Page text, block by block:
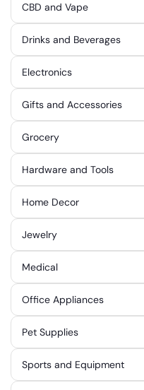
CBD and Vape
Drinks and Beverages
Electronics
Gifts and Accessories
Grocery
Hardware and Tools
Home Decor
Jewelry
Medical
Office Appliances
Pet Supplies
Sports and Equipment